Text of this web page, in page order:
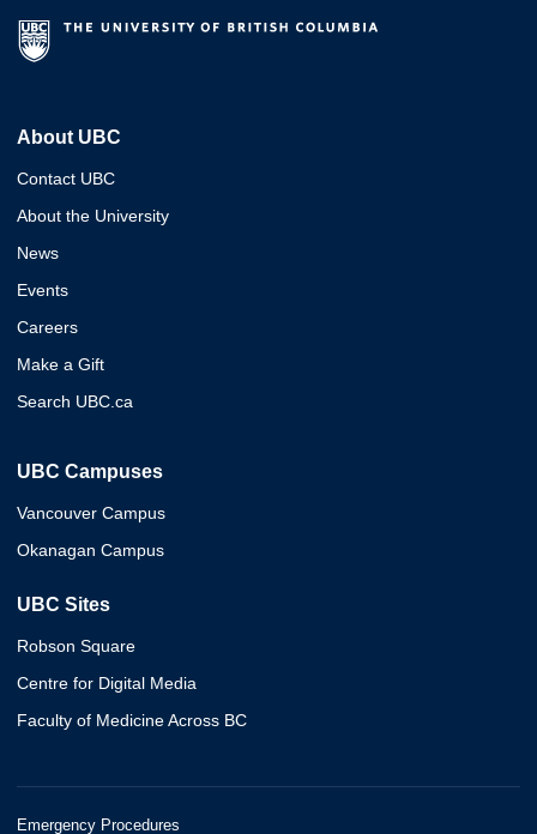
About UBC
Contact UBC
About the University
News
Events
Careers
Make a Gift
Search UBC.ca
UBC Campuses
Vancouver Campus
Okanagan Campus
UBC Sites
Robson Square
Centre for Digital Media
Faculty of Medicine Across BC
Emergency Procedures